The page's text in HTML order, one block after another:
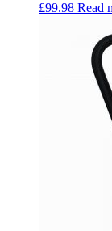
£99.98 Read